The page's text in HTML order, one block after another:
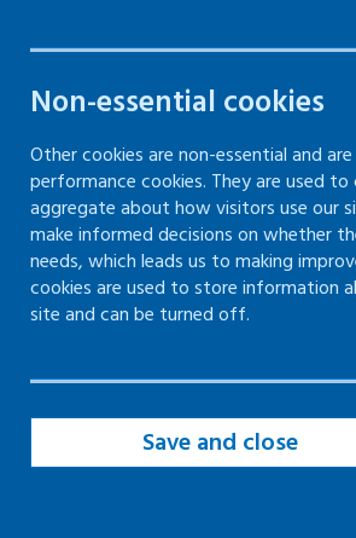
The fire safety risk assessment
theScottish Government website.
Last updated: 12 December 2025
Non-essential cookies
Other cookies are non-essential and
performance cookies. They are used
aggregate about how visitors use our
make informed decisions on whether
needs, which leads us to making
cookies are used to store information
site and can be turned off.
Save and close